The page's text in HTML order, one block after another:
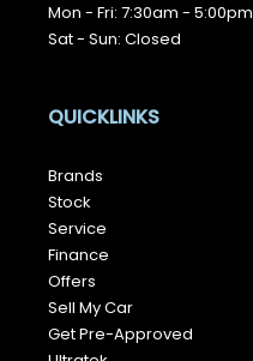
Mon - Fri: 7:30am - 5:00pm
Sat - Sun: Closed
QUICKLINKS
Brands
Stock
Service
Finance
Offers
Sell My Car
Get Pre-Approved